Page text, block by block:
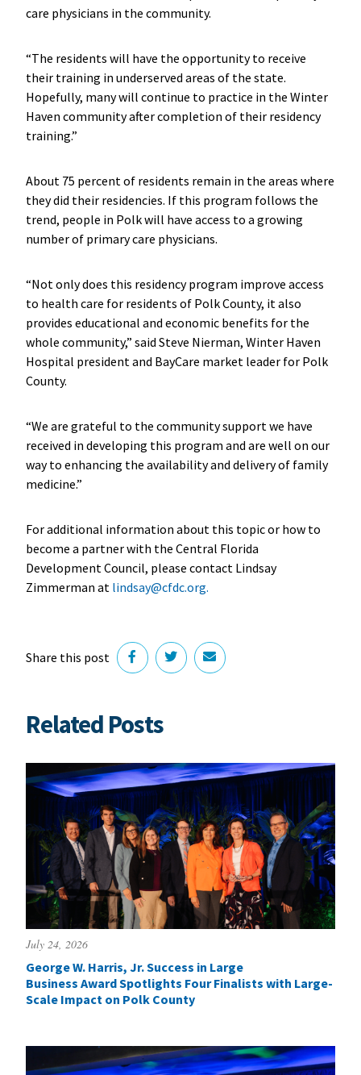
care physicians in the community.
“The residents will have the opportunity to receive
their training in underserved areas of the state.
Hopefully, many will continue to practice in the Winter
Haven community after completion of their residency
training.”
About 75 percent of residents remain in the areas where
they did their residencies. If this program follows the
trend, people in Polk will have access to a growing
number of primary care physicians.
“Not only does this residency program improve access
to health care for residents of Polk County, it also
provides educational and economic benefits for the
whole community,” said Steve Nierman, Winter Haven
Hospital president and BayCare market leader for Polk
County.
“We are grateful to the community support we have
received in developing this program and are well on our
way to enhancing the availability and delivery of family
medicine.”
For additional information about this topic or how to
become a partner with the Central Florida
Development Council, please contact Lindsay
Zimmerman at lindsay@cfdc.org.
Share this post
Related Posts
July 24, 2026
George W. Harris, Jr. Success in Large
Business Award Spotlights Four Finalists with Large-
Scale Impact on Polk County